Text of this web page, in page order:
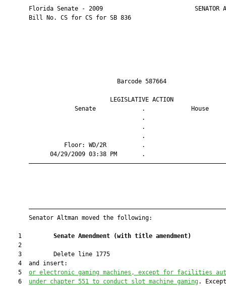
Florida Senate - 2009                          SENATOR
       Bill No. CS for CS for SB 836
Barcode
LEGISLATIVE
Senate             .
Floor: WD/2R
04/29/2009 03:38 PM
       Senator Altman moved the following:
    1
Senate Amendment (with title amendment)
    2
    3         Delete line 1775
    4  and insert:
    5
or electronic gaming machines, except for facilities
    6
under chapter 551 to conduct slot machine gaming .